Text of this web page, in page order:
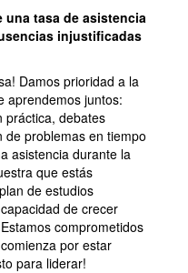
una tasa de asistencia
injustificadas
Damos prioridad a la
aprendemos juntos:
práctica, debates
de problemas en tiempo
asistencia durante la
que estás
de estudios
de crecer
comprometidos
por estar
para liderar!